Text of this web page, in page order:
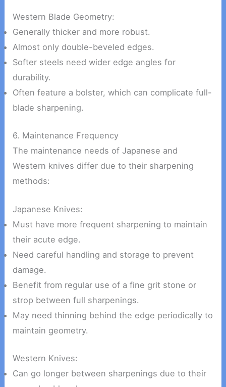
Western Blade Geometry:
Generally thicker and more robust.
Almost only double-beveled edges.
Softer steels need wider edge angles for
durability.
Often feature a bolster, which can complicate full-
blade sharpening.
6. Maintenance Frequency
The maintenance needs of Japanese and
Western knives differ due to their sharpening
methods:
Japanese Knives:
Must have more frequent sharpening to maintain
their acute edge.
Need careful handling and storage to prevent
damage.
Benefit from regular use of a fine grit stone or
strop between full sharpenings.
May need thinning behind the edge periodically to
maintain geometry.
Western Knives:
Can go longer between sharpenings due to their